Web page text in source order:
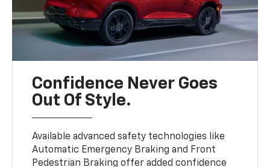
Confidence Never Goes
Out Of Style.
Available advanced safety technologies like
Automatic Emergency Braking and Front
Pedestrian Braking offer added confidence